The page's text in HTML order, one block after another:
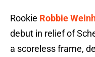
Rookie Robbie
debut in relief of
a scoreless frame,